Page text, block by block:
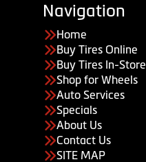
Navigation
Home
Buy Tires Online
Buy Tires In-Store
Shop for Wheels
Auto Services
Specials
About Us
Contact Us
SITE MAP